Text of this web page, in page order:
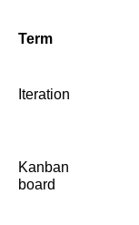
Term
Iteration
Kanban
board